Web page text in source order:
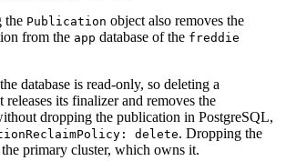
the Publication object also removes the
from the app database of the freddie
database is read-only, so deleting a
releases its finalizer and removes the
dropping the publication in PostgreSQL,
delete. Dropping the
primary cluster, which owns it.